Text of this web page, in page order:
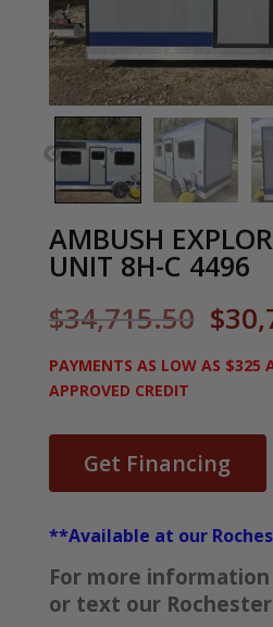
AMBUSH
UNIT 8H-C 4496
$34,715.50 price
was:
$
PAYMENTS AS LOW AS $325
APPROVED CREDIT
Get Financing
**Available at our
For more
or text our